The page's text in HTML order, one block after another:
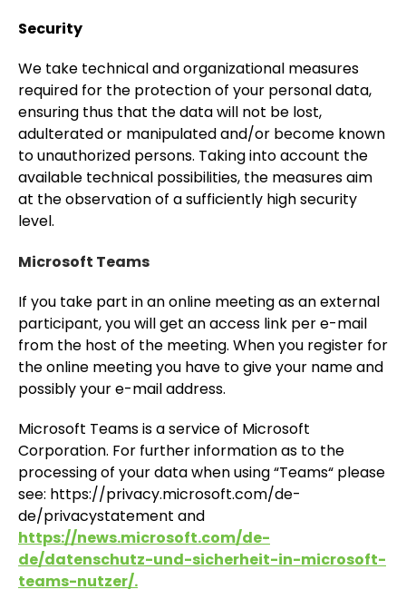
Security
We take technical and organizational measures
required for the protection of your personal data,
ensuring thus that the data will not be lost,
adulterated or manipulated and/or become known
to unauthorized persons. Taking into account the
available technical possibilities, the measures aim
at the observation of a sufficiently high security
level.
Microsoft Teams
If you take part in an online meeting as an external
participant, you will get an access link per e-mail
from the host of the meeting. When you register for
the online meeting you have to give your name and
possibly your e-mail address.
Microsoft Teams is a service of Microsoft
Corporation. For further information as to the
processing of your data when using “Teams“ please
see: https://privacy.microsoft.com/de-
de/privacystatement and
https://news.microsoft.com/de-
de/datenschutz-und-sicherheit-in-microsoft-
teams-nutzer/.